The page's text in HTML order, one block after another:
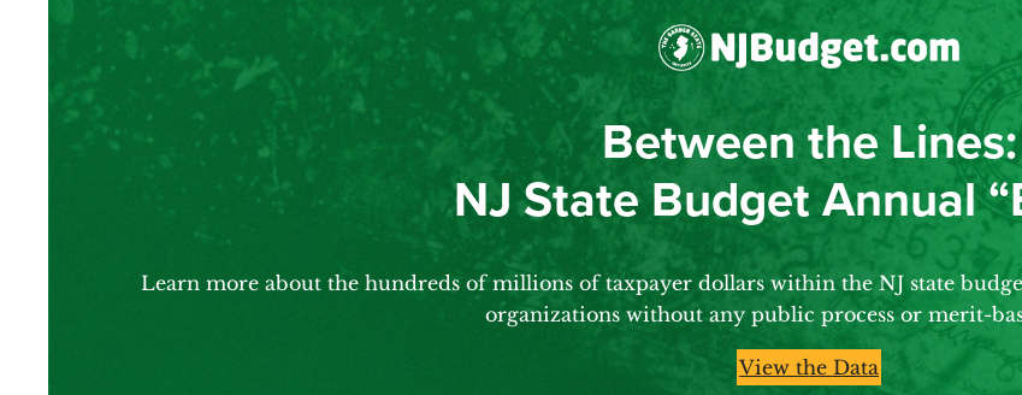
Between the Lines:
NJ State Budget Annual
Learn more about the hundreds of millions of taxpayer dollars within the NJ state
organizations without any public process or merit-
View the Data